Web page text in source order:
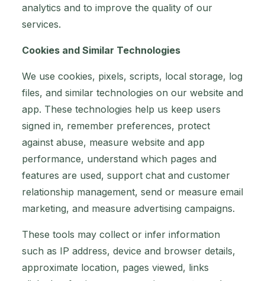
analytics and to improve the quality of our
services.
Cookies and Similar Technologies
We use cookies, pixels, scripts, local storage, log
files, and similar technologies on our website and
app. These technologies help us keep users
signed in, remember preferences, protect
against abuse, measure website and app
performance, understand which pages and
features are used, support chat and customer
relationship management, send or measure email
marketing, and measure advertising campaigns.
These tools may collect or infer information
such as IP address, device and browser details,
approximate location, pages viewed, links